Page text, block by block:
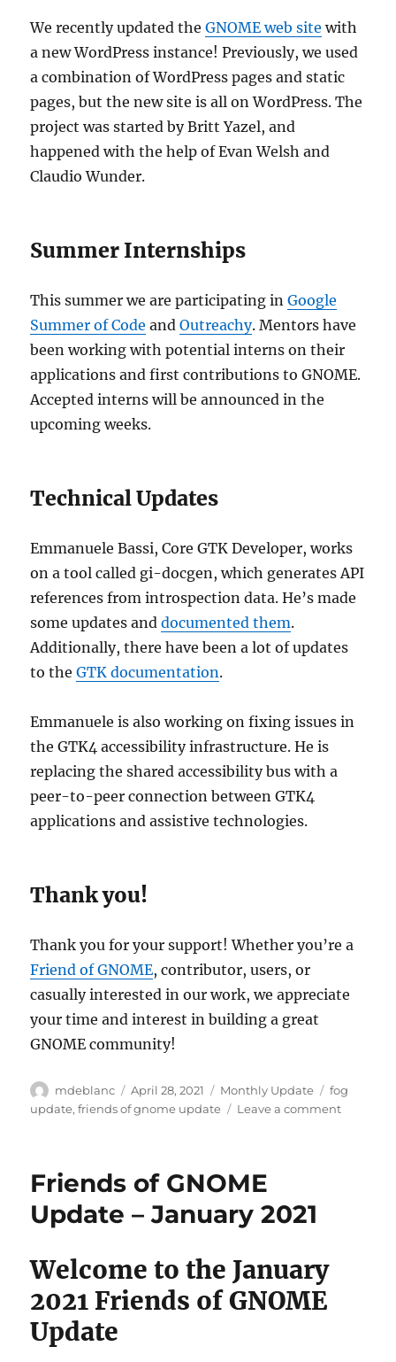
We recently updated theGNOME web site with
a new WordPress instance! Previously, we used
a combination of WordPress pages and static
pages, but the new site is all on WordPress. The
project was started by Britt Yazel, and
happened with the help of Evan Welsh and
Claudio Wunder.
Summer Internships
This summer we are participating inGoogle
Summer of Code andOutreachy. Mentors have
been working with potential interns on their
applications and first contributions to GNOME.
Accepted interns will be announced in the
upcoming weeks.
Technical Updates
Emmanuele Bassi, Core GTK Developer, works
on a tool called gi-docgen, which generates API
references from introspection data. He’s made
some updates anddocumented them.
Additionally, there have been a lot of updates
to theGTK documentation.
Emmanuele is also working on fixing issues in
the GTK4 accessibility infrastructure. He is
replacing the shared accessibility bus with a
peer-to-peer connection between GTK4
applications and assistive technologies.
Thank you!
Thank you for your support! Whether you’re a
Friend of GNOME, contributor, users, or
casually interested in our work, we appreciate
your time and interest in building a great
GNOME community!
Author
mdeblanc
Posted
on
April 28, 2021 Categories
Monthly Update Tags
fog
update,friends of gnome update Leave a commenton
Friends of GNOME
Update – January 2021
Welcome to the January
2021 Friends of GNOME
Update